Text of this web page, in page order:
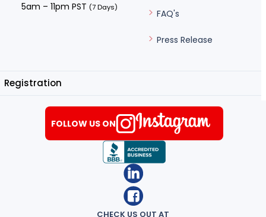
5am – 11pm PST (7 Days)
FAQ's
Press Release
Registration
CHECK US OUT AT
FOLLOW US ON